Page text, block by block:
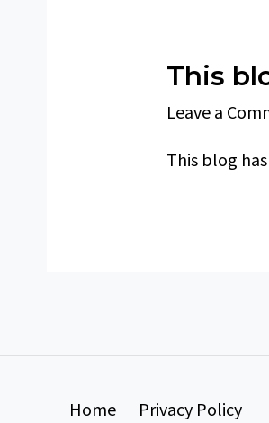
This
Leave a
This blog
Home Privacy Policy